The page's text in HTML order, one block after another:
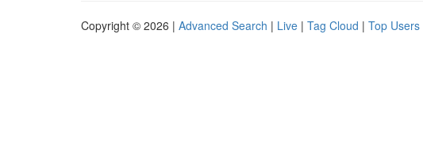
Copyright © 2026 | Advanced Search | Live | Tag Cloud | Top Users